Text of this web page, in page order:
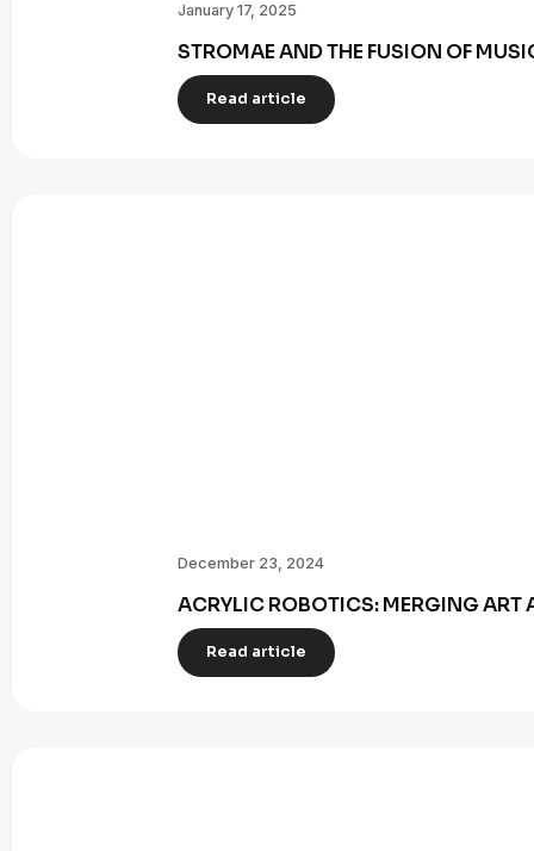
January 17, 2025
STROMAE AND THE FUSION OF
Read article
December 23, 2024
ACRYLIC ROBOTICS: MERGING ART
Read article